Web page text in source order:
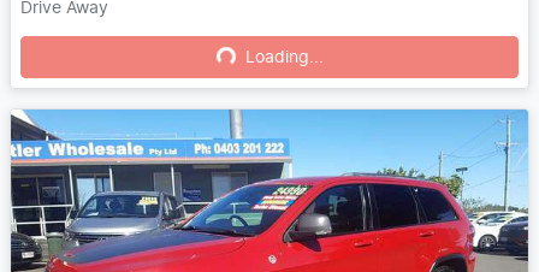
Drive Away
Loading...
Loading...